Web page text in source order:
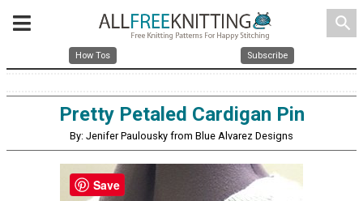
search
How Tos Subscribe
Pretty Petaled Cardigan Pin
By: Jenifer Paulousky from Blue Alvarez Designs
Save